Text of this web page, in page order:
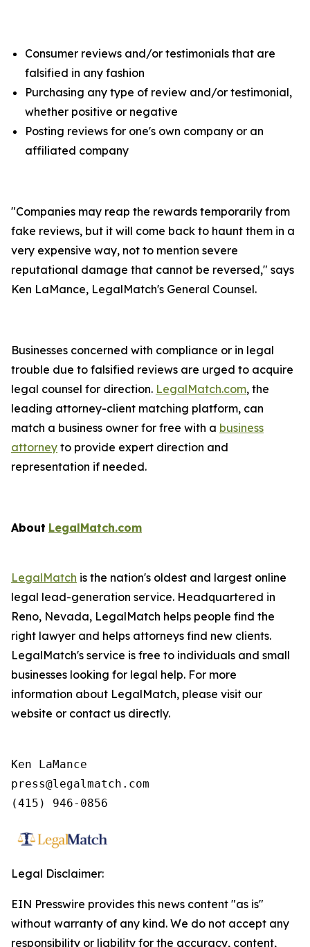
Consumer reviews and/or testimonials that are
falsified in any fashion
Purchasing any type of review and/or testimonial,
whether positive or negative
Posting reviews for one's own company or an
affiliated company
"Companies may reap the rewards temporarily from
fake reviews, but it will come back to haunt them in a
very expensive way, not to mention severe
reputational damage that cannot be reversed," says
Ken LaMance, LegalMatch's General Counsel.
Businesses concerned with compliance or in legal
trouble due to falsified reviews are urged to acquire
legal counsel for direction. LegalMatch.com, the
leading attorney-client matching platform, can
match a business owner for free with a business
attorney to provide expert direction and
representation if needed.
About LegalMatch.com
LegalMatch is the nation's oldest and largest online
legal lead-generation service. Headquartered in
Reno, Nevada, LegalMatch helps people find the
right lawyer and helps attorneys find new clients.
LegalMatch's service is free to individuals and small
businesses looking for legal help. For more
information about LegalMatch, please visit our
website or contact us directly.
Ken LaMance
press@legalmatch.com
Legal Disclaimer:
EIN Presswire provides this news content "as is"
without warranty of any kind. We do not accept any
responsibility or liability for the accuracy, content,